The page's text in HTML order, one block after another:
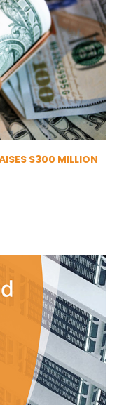
$300 MILLION